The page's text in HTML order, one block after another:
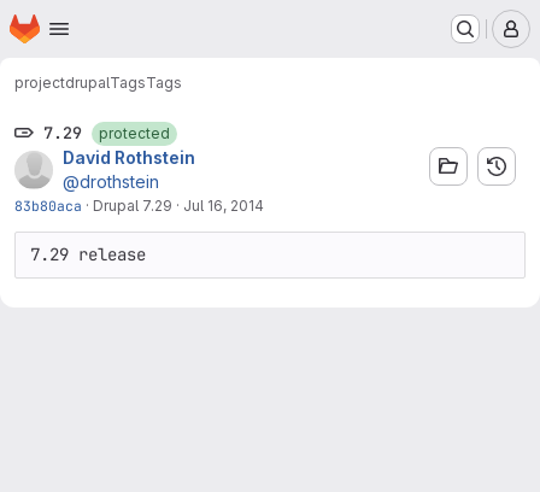
Skip to main content
Homepage
projectdrupalTagsTags
7.29 protected
David Rothstein
@drothstein
83b80aca · Drupal 7.29 · Jul 16, 2014
7.29 release